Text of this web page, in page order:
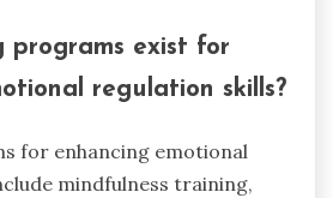
programs exist for
regulation skills?
for enhancing emotional
mindfulness training,